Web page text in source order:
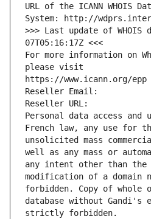
URL of the ICANN WHOIS
System: http://
>>> Last update of WHOIS
07T05:16:17Z <<<
For more information on
please visit
https://www.icann.org/epp
Reseller Email:
Reseller URL:
Personal data access and
French law, any use for
unsolicited mass
well as any mass or
any intent other than
modification of a domain
forbidden. Copy of
database without Gandi's
strictly forbidden.